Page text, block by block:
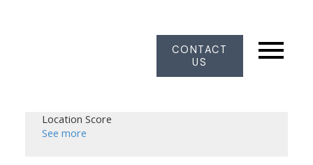
CONTACT
US
Location Score
See more